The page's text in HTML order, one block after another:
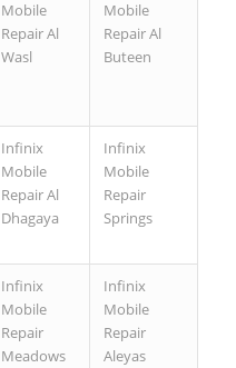
Mobile
Repair Al
Wasl
Mobile
Repair Al
Buteen
Infinix
Mobile
Repair Al
Dhagaya
Infinix
Mobile
Repair
Springs
Infinix
Mobile
Repair
Meadows
Infinix
Mobile
Repair
Aleyas